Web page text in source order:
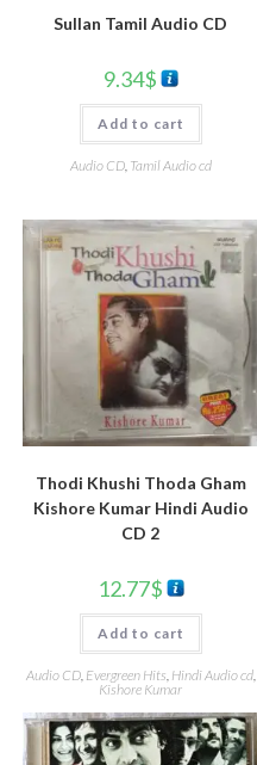
Sullan Tamil Audio CD
9.34$
Add to cart
Audio CD, Tamil Audio cd
Thodi Khushi Thoda Gham
Kishore Kumar Hindi Audio
CD 2
12.77$
Add to cart
Audio CD, Evergreen Hits, Hindi Audio cd,
Kishore Kumar